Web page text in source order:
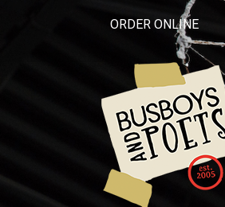
ORDER ONLINE